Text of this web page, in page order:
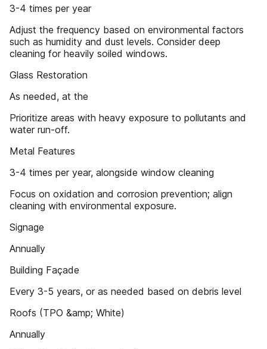
3-4 times per year
Adjust the frequency based on environmental factors
such as humidity and dust levels. Consider deep
cleaning for heavily soiled windows.
Glass Restoration
As needed, at the
Prioritize areas with heavy exposure to pollutants and
water run-off.
Metal Features
3-4 times per year, alongside window cleaning
Focus on oxidation and corrosion prevention; align
cleaning with environmental exposure.
Signage
Annually
Building Façade
Every 3-5 years, or as needed based on debris level
Roofs (TPO &amp; White)
Annually